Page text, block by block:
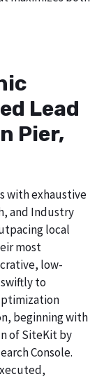
Lead
Pier,
with exhaustive
and Industry
local
most
low-
to
beginning with
of SiteKit by
Console.